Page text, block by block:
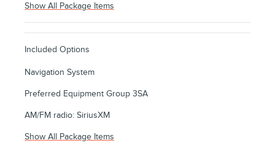
Show All Package Items
Included Options
Navigation System
Preferred Equipment Group 3SA
AM/FM radio: SiriusXM
Show All Package Items